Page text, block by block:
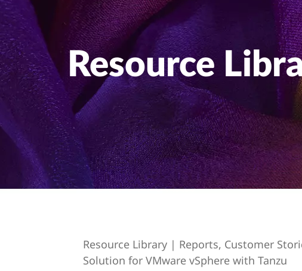
e
n
Resource
Resource Library | Reports, Customer
Solution for VMware vSphere with Tanzu